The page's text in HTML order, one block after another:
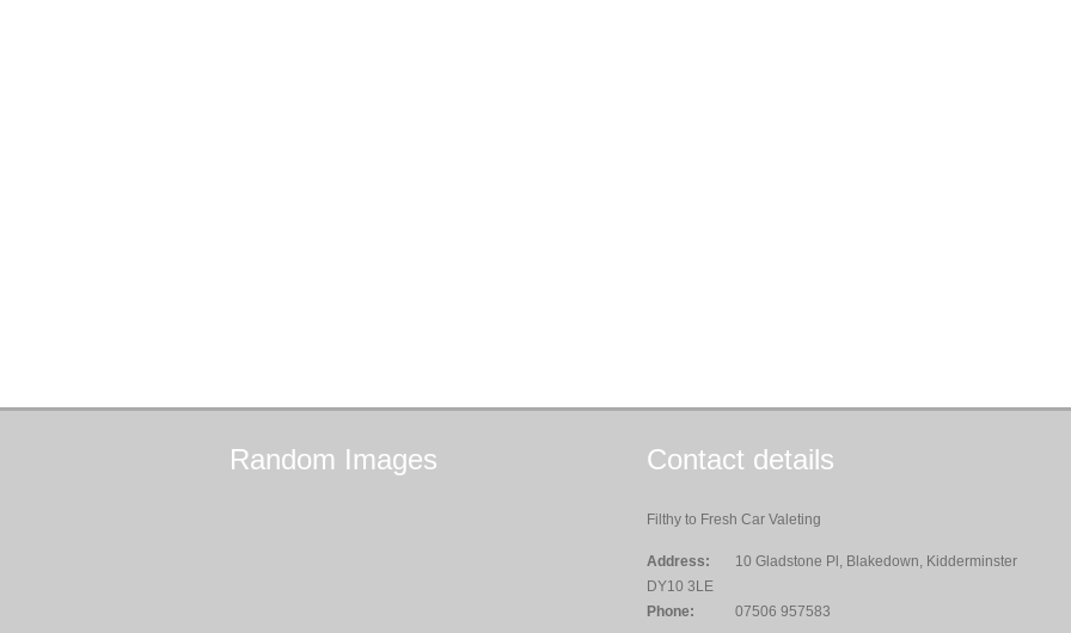
Random Images Contact details
Filthy to Fresh Car Valeting
Address:
10 Gladstone Pl, Blakedown, Kidderminster
DY10 3LE
Phone:
07506 957583